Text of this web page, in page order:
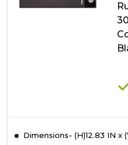
Dimensions- (H)12.83 IN x